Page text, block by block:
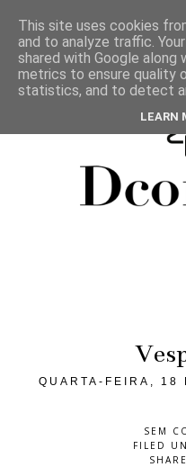
QUARTA-FEIRA, 18
SEM
FILED
This site uses cookies
and to analyze traffic.
shared with Google
metrics to ensure quality
statistics, and to detect
LEARN